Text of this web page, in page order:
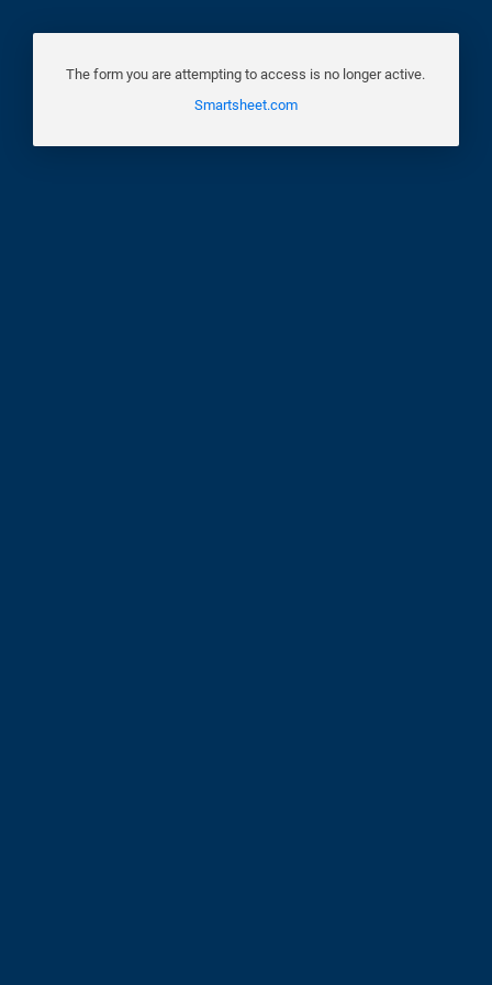
The form you are attempting to access is no longer active.
Smartsheet.com